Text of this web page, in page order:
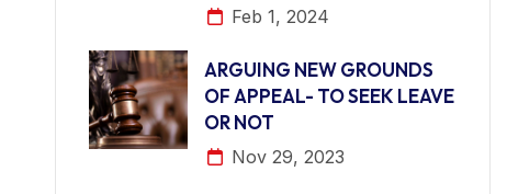
Feb 1, 2024
ARGUING NEW GROUNDS
OF APPEAL- TO SEEK LEAVE
OR NOT
Nov 29, 2023